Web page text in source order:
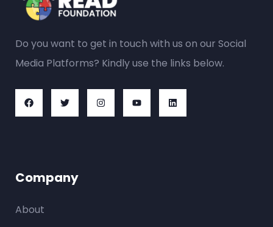
Do you want to get in touch with us on our Social
Media Platforms? Kindly use the links below.
Company
About